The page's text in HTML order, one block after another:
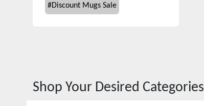
#Discount Mugs Sale
Shop Your Desired Categories